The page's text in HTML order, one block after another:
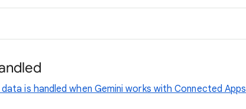
is handled when Gemini works with Connected Apps